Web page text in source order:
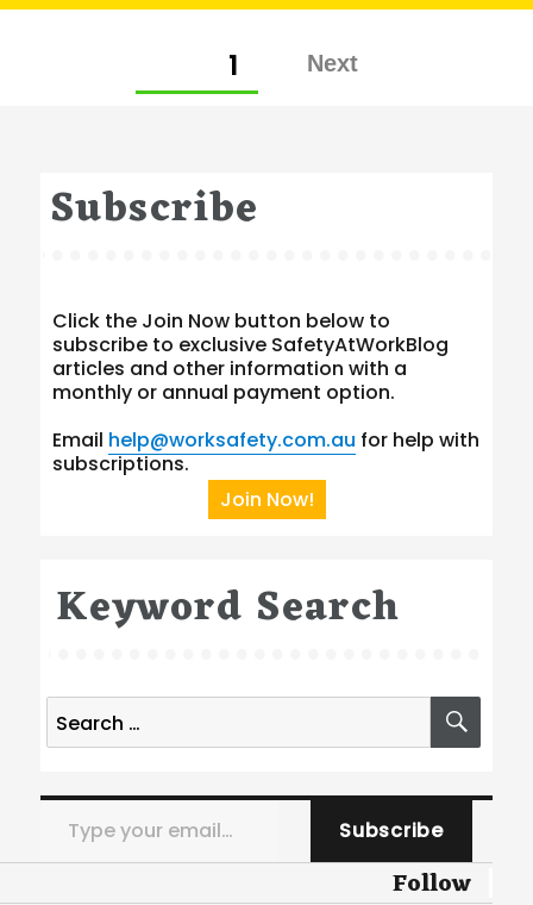
paginationPAGE1
Subscribe
Click the Join Now button below to
subscribe to exclusive SafetyAtWorkBlog
articles and other information with a
monthly or annual payment option.
Email help@worksafety.com.au for help with
subscriptions.
Join Now!
Keyword Search
Search
for:
Type your email…
Subscribe
Follow